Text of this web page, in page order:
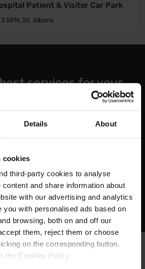
Details About
cookies
third-party cookies to analyse
and share information about
with our advertising and analytics
you with personalised ads based on
browsing, both on and off our
them, reject them or choose
on the corresponding button.
the Cookies Policy.
Patient & Visitor Car Park
5PN, St. Albans
services for your